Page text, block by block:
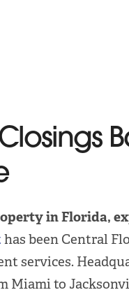
in Florida,
has been Central
services.
to